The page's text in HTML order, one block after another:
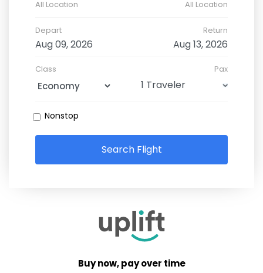
All Location All Location
Depart Return
Class Pax
Nonstop
Search Flight
Buy now, pay over time